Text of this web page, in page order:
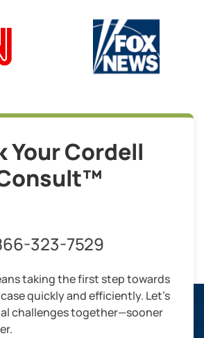
Your Cordell
323-7529
taking the first step towards
quickly and efficiently. Let’s
challenges together—sooner